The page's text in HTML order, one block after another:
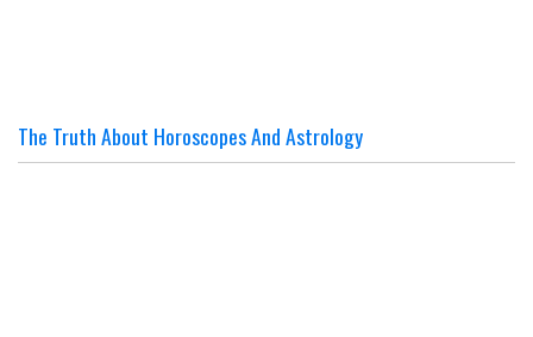
The Truth About Horoscopes And Astrology